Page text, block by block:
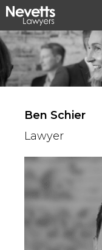
Ben Schier
Lawyer